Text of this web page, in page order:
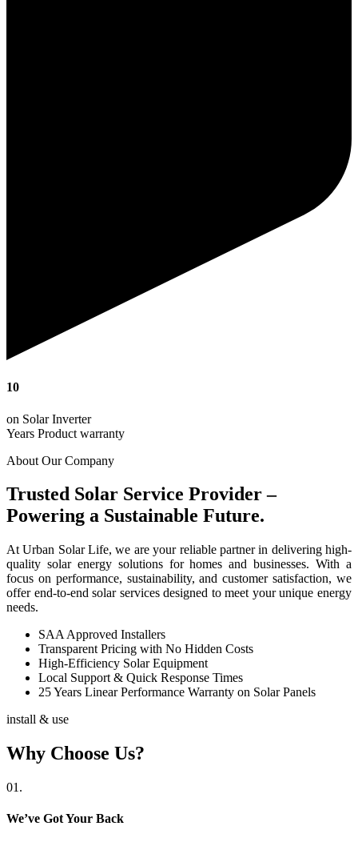
10
on Solar Inverter
Years Product warranty
About Our Company
Trusted Solar Service Provider –
Powering a Sustainable Future.
At Urban Solar Life, we are your reliable partner in delivering high-
quality solar energy solutions for homes and businesses. With a
focus on performance, sustainability, and customer satisfaction, we
offer end-to-end solar services designed to meet your unique energy
needs.
SAA Approved Installers
Transparent Pricing with No Hidden Costs
High-Efficiency Solar Equipment
Local Support & Quick Response Times
25 Years Linear Performance Warranty on Solar Panels
install & use
Why Choose Us?
01.
We’ve Got Your Back